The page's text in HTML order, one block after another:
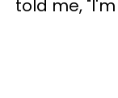
told me,